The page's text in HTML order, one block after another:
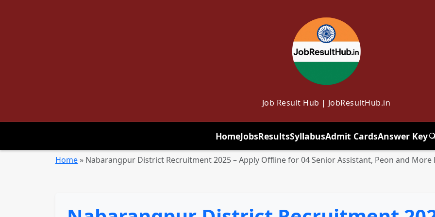
Job Result Hub | JobResultHub.in
HomeJobsResultsSyllabusAdmit CardsAnswer Key
Home » Nabarangpur District Recruitment 2025 – Apply Offline for 04 Senior Assistant, Peon and More